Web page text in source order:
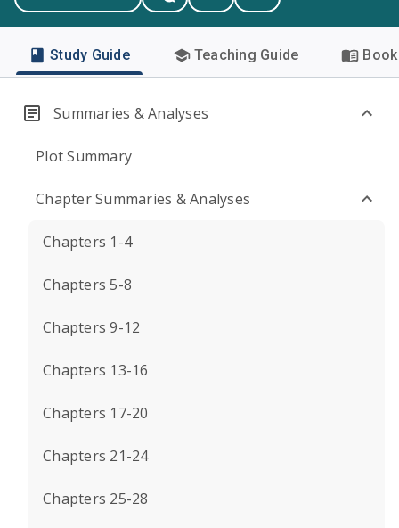
Study Guide Teaching Guide
Summaries & Analyses
Plot Summary
Chapter Summaries & Analyses
Chapters 1-4
Chapters 5-8
Chapters 9-12
Chapters 13-16
Chapters 17-20
Chapters 21-24
Chapters 25-28